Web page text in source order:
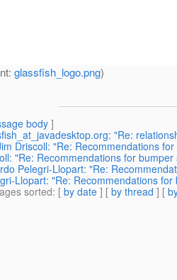
glassfish_logo.png)
body]
"Re:
Driscoll: "Re: Recommendations
"Re: Recommendations for
Pelegri-Llopart: "Re:
Llopart: "Re: Recommendations
sorted: [ by date ] [ by thread ] [